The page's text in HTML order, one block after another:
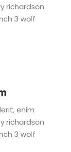
richardson
3 wolf
enim
richardson
3 wolf